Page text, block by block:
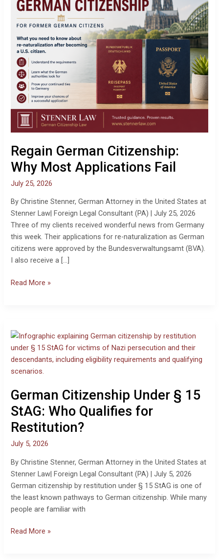
Regain German Citizenship:
Why Most Applications Fail
July 25, 2026
By Christine Stenner, German Attorney in the United States at
Stenner Law| Foreign Legal Consultant (PA) | July 25, 2026
Three of my clients received wonderful news from Germany
this week. Their applications for re-naturalization as German
citizens were approved by the Bundesverwaltungsamt (BVA).
I also receive a […]
Why
Most
Applications
Fail
Read More »
German Citizenship Under § 15
StAG: Who Qualifies for
Restitution?
July 5, 2026
By Christine Stenner, German Attorney in the United States at
Stenner Law| Foreign Legal Consultant (PA) | July 5, 2026
German citizenship by restitution under § 15 StAG is one of
the least known pathways to German citizenship. While many
people are familiar with
Citizenship
Under
§
15
Who
Qualifies
for
Restitution?
Read More »